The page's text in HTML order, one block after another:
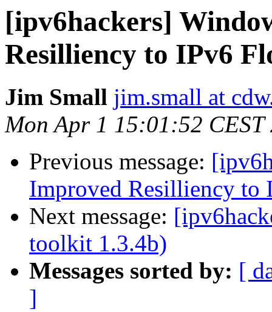
[ipv6hackers]
Resilliency to IPv6
Jim Small jim.small at
Mon Apr 1 15:01:52 CEST
Previous message:
Improved Resilliency to
Next message:
toolkit 1.3.4b)
Messages sorted by: [
]